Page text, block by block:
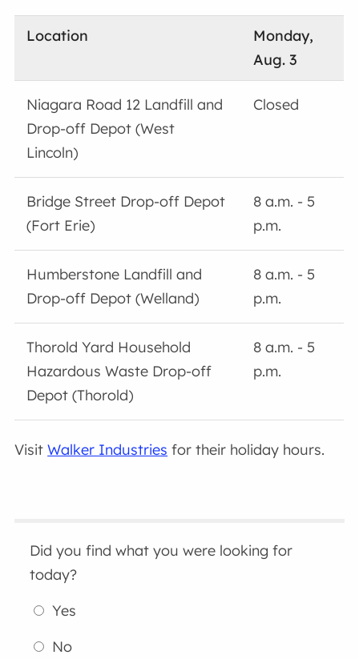
Location
Monday,
Aug. 3
Niagara Road 12 Landfill and
Drop-off Depot (West
Lincoln)
Closed
Bridge Street Drop-off Depot
(Fort Erie)
8 a.m. - 5
p.m.
Humberstone Landfill and
Drop-off Depot (Welland)
8 a.m. - 5
p.m.
Thorold Yard Household
Hazardous Waste Drop-off
Depot (Thorold)
8 a.m. - 5
p.m.
VisitWalker Industries for their holiday hours.
Did you find what you were looking for
today?
Yes
No